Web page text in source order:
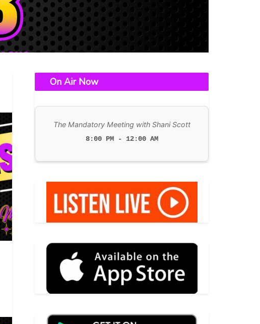
On Air Now
The Mandatory Meeting with Shani Scott
8:00 PM - 12:00 AM